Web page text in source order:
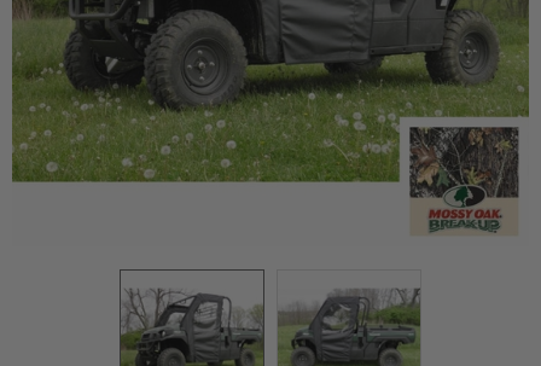
Mirrors
Winches
Body & Exterior
Wheels & Tires
Engine Performance